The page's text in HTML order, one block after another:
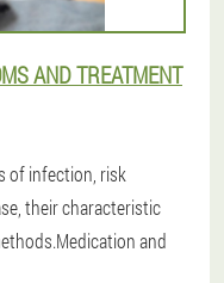
AND TREATMENT
of infection, risk
their characteristic
and